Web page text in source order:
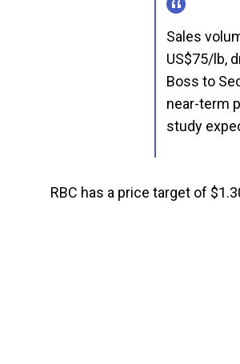
Sales
US$75/lb,
Boss to
near-term
study
RBC has a price target of